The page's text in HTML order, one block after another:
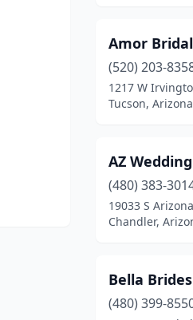
Amor
(520) 203-
1217 W
Tucson, Arizona
AZ
(480) 383-
19033 S
Chandler,
Bella
(480) 399-